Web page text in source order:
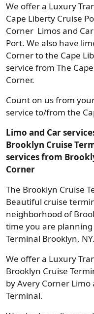
We offer a Luxury
Cape Liberty Cruise
Corner Limos and
Port. We also have
Corner to the Cape
service from The
Corner.
Count on us from
service to/from the
Limo and Car
Brooklyn Cruise
services from
Corner
The Brooklyn Cruise
Beautiful cruise
neighborhood of
time you are
Terminal Brooklyn, NY.
We offer a Luxury
Brooklyn Cruise
by Avery Corner Limo
Terminal.